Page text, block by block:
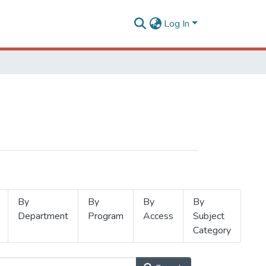
Log In
By
Department
By
Program
By
Access
By
Subject
Category